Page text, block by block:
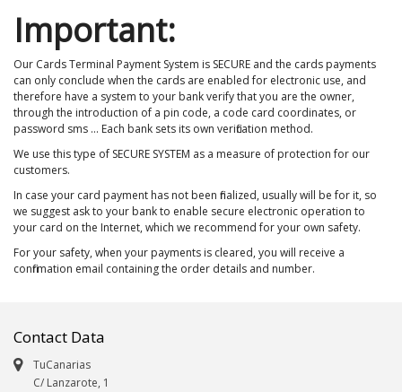
Important:
Our Cards Terminal Payment System is SECURE and the cards payments
can only conclude when the cards are enabled for electronic use, and
therefore have a system to your bank verify that you are the owner,
through the introduction of a pin code, a code card coordinates, or
password sms ... Each bank sets its own verification method.
We use this type of SECURE SYSTEM as a measure of protection for our
customers.
In case your card payment has not been finalized, usually will be for it, so
we suggest ask to your bank to enable secure electronic operation to
your card on the Internet, which we recommend for your own safety.
For your safety, when your payments is cleared, you will receive a
confirmation email containing the order details and number.
Contact Data
TuCanarias
C/ Lanzarote, 1